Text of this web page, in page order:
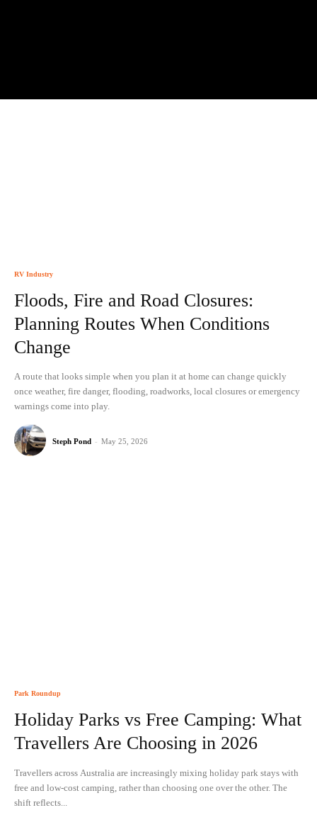
RV Industry
Floods, Fire and Road Closures:
Planning Routes When Conditions
Change
A route that looks simple when you plan it at home can change quickly
once weather, fire danger, flooding, roadworks, local closures or emergency
warnings come into play.
Steph Pond - May 25, 2026
Park Roundup
Holiday Parks vs Free Camping: What
Travellers Are Choosing in 2026
Travellers across Australia are increasingly mixing holiday park stays with
free and low-cost camping, rather than choosing one over the other. The
shift reflects...